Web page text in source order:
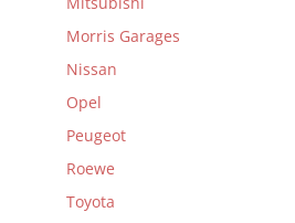
Morris Garages
Nissan
Opel
Peugeot
Roewe
Toyota